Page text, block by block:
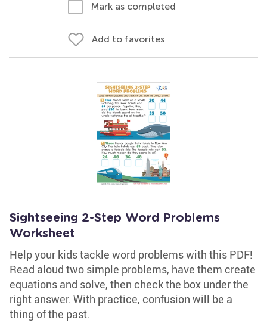
Mark as completed
Add to favorites
Sightseeing 2-Step Word Problems
Worksheet
Help your kids tackle word problems with this PDF!
Read aloud two simple problems, have them create
equations and solve, then check the box under the
right answer. With practice, confusion will be a
thing of the past.